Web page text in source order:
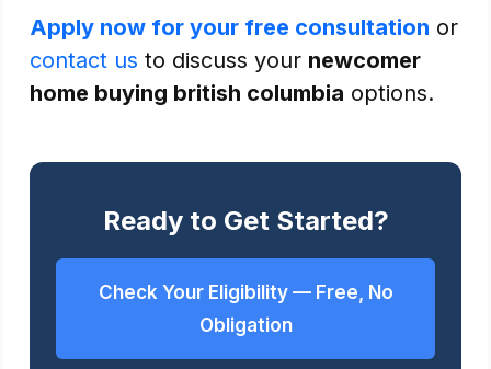
Apply now for your free consultation or
contact us to discuss your newcomer
home buying british columbia options.
Ready to Get Started?
Check Your Eligibility — Free, No
Obligation